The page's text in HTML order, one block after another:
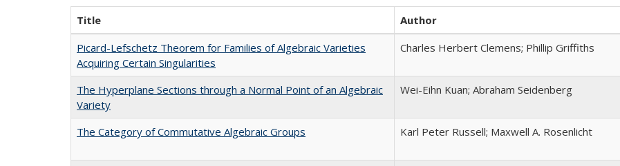
Title Author
Picard-Lefschetz Theorem for Families of Algebraic Varieties
Acquiring Certain Singularities
Charles Herbert Clemens; Phillip Griffiths
The Hyperplane Sections through a Normal Point of an Algebraic
Variety
Wei-Eihn Kuan; Abraham Seidenberg
The Category of Commutative Algebraic Groups
Karl Peter Russell; Maxwell A. Rosenlicht